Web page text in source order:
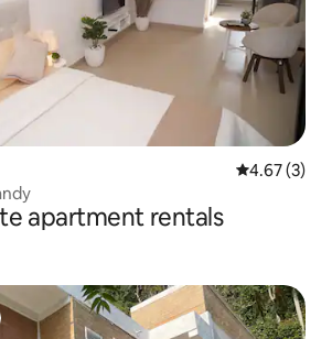
4.67 out of
4.67 (3)
apartment rentals